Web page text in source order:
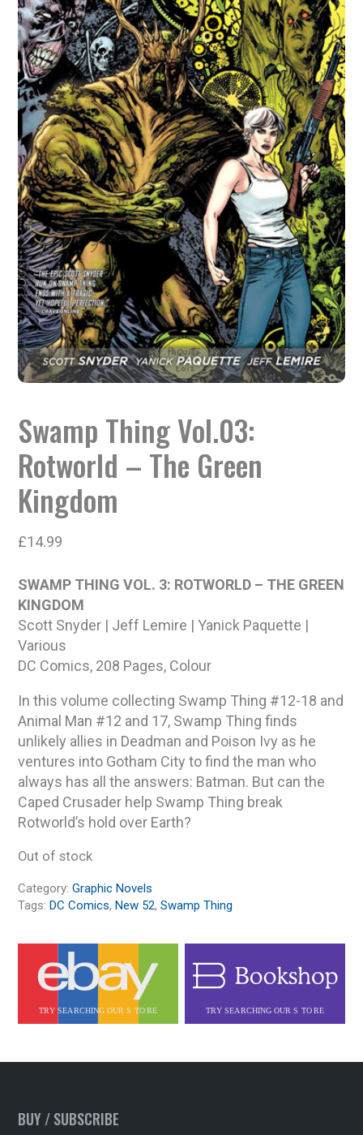
Swamp Thing Vol.03:
Rotworld – The Green
Kingdom
£14.99
SWAMP THING VOL. 3: ROTWORLD – THE GREEN
KINGDOM
Scott Snyder | Jeff Lemire | Yanick Paquette |
Various
DC Comics, 208 Pages, Colour
In this volume collecting Swamp Thing #12-18 and
Animal Man #12 and 17, Swamp Thing finds
unlikely allies in Deadman and Poison Ivy as he
ventures into Gotham City to find the man who
always has all the answers: Batman. But can the
Caped Crusader help Swamp Thing break
Rotworld’s hold over Earth?
Out of stock
Category:Graphic Novels
Tags: DC Comics, New 52,Swamp Thing
BUY / SUBSCRIBE